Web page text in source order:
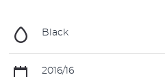
Black
2016/16